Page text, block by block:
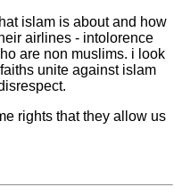
islam is about and how
airlines - intolorence
are non muslims. i look
unite against islam
rights that they allow us